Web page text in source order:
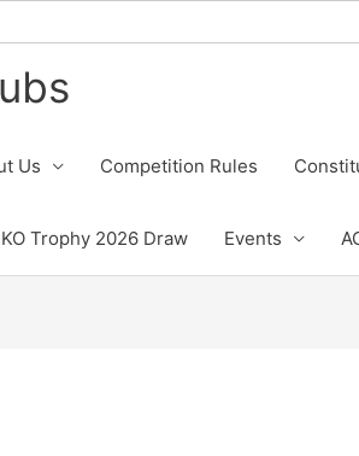
Us Competition Rules
KO Trophy 2026 Draw Events